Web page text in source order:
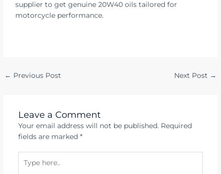
supplier to get genuine 20W40 oils tailored for
motorcycle performance.
← Previous Post Next Post →
Leave a Comment
Your email address will not be published. Required
fields are marked *
here..